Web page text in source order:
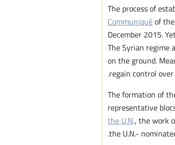
The process of
Communiquéof
December 2015.
The Syrian regime
on the ground.
regain control
The formation of
representative
the U.N., the work
the U.N.-